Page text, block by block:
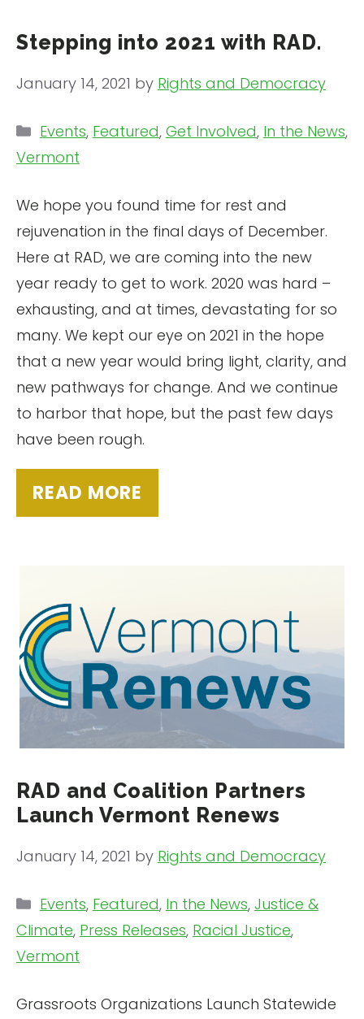
Stepping into 2021 with RAD.
January 14, 2021 by Rights and Democracy
We hope you found time for rest and
rejuvenation in the final days of December.
Here at RAD, we are coming into the new
year ready to get to work. 2020 was hard –
exhausting, and at times, devastating for so
many. We kept our eye on 2021 in the hope
that a new year would bring light, clarity, and
new pathways for change. And we continue
to harbor that hope, but the past few days
have been rough.
READ MORE
Categories
Events, Featured, Get Involved, In the News,
Vermont
RAD and Coalition Partners
Launch Vermont Renews
January 14, 2021 by Rights and Democracy
Grassroots Organizations Launch Statewide
Categories
Events, Featured, In the News, Justice &
Climate, Press Releases, Racial Justice,
Vermont